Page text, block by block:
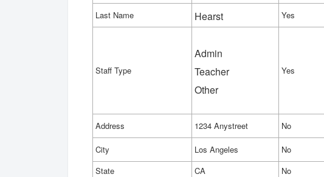
Last Name Hearst Yes
Staff Type
Admin
Teacher
Other
Yes
Address 1234 Anystreet No
City Los Angeles No
State CA No